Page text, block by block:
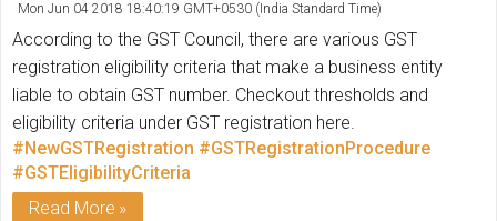
Mon Jun 04 2018 18:40:19 GMT+0530 (India Standard Time)
According to the GST Council, there are various GST
registration eligibility criteria that make a business entity
liable to obtain GST number. Checkout thresholds and
eligibility criteria under GST registration here.
#NewGSTRegistration #GSTRegistrationProcedure
#GSTEligibilityCriteria
Read More